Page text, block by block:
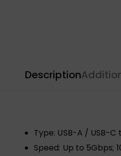
Description
Type: USB-A / USB-C
Speed: Up to 5Gbps;